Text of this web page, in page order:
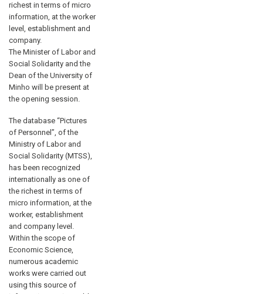
richest in terms of micro
information, at the worker
level, establishment and
company.
The Minister of Labor and
Social Solidarity and the
Dean of the University of
Minho will be present at
the opening session.
The database “Pictures
of Personnel”, of the
Ministry of Labor and
Social Solidarity (MTSS),
has been recognized
internationally as one of
the richest in terms of
micro information, at the
worker, establishment
and company level.
Within the scope of
Economic Science,
numerous academic
works were carried out
using this source of